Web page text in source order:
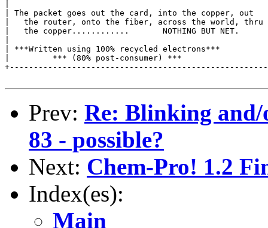
| The packet goes out the card, into the copper, out
|   the router, onto the fiber, across the world,
|   the copper............       NOTHING BUT NET.
| ***Written using 100% recycled electrons***
|         *** (80% post-consumer) ***
Prev: Re: Blinking and/
83 - possible?
Next: Chem-Pro! 1.2
Index(es):
Main